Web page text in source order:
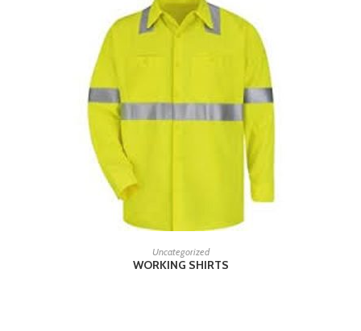
READ MORE
Uncategorized
WORKING SHIRTS